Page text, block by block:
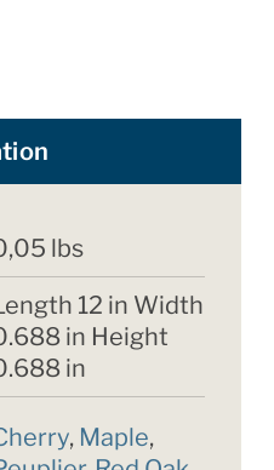
lbs
12 in Width
in Height
in
, Maple,